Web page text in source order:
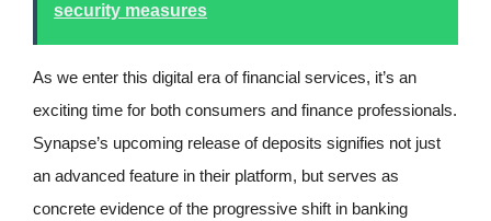
security measures
As we enter this digital era of financial services, it’s an
exciting time for both consumers and finance professionals.
Synapse’s upcoming release of deposits signifies not just
an advanced feature in their platform, but serves as
concrete evidence of the progressive shift in banking